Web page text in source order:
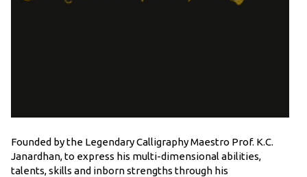
Founded by the Legendary Calligraphy Maestro Prof. K.C.
Janardhan, to express his multi-dimensional abilities,
talents, skills and inborn strengths through his